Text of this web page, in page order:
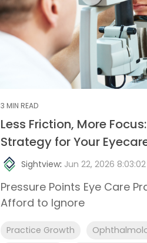
3 MIN READ
Less Friction, More
Strategy for Your
Sightview: Jun 22, 2026 8:03:02
Pressure Points Eye Care
Afford to Ignore
Practice Growth